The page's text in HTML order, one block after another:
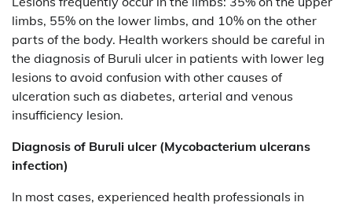
limbs, 55% on the lower limbs, and 10% on the other
parts of the body. Health workers should be careful in
the diagnosis of Buruli ulcer in patients with lower leg
lesions to avoid confusion with other causes of
ulceration such as diabetes, arterial and venous
insufficiency lesion.
Diagnosis of Buruli ulcer (Mycobacterium ulcerans
infection)
In most cases, experienced health professionals in